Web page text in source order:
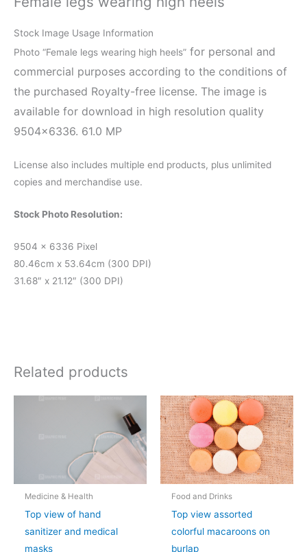
Stock Image Usage Information
Photo “Female legs wearing high heels” for personal and
commercial purposes according to the conditions of
the purchased Royalty-free license. The image is
available for download in high resolution quality
9504×6336. 61.0 MP
License also includes multiple end products, plus unlimited
copies and merchandise use.
Stock Photo Resolution:
9504 x 6336 Pixel
80.46cm x 53.64cm (300 DPI)
31.68″ x 21.12″ (300 DPI)
Related products
Medicine & Health
Top view of hand
sanitizer and medical
masks
Food and Drinks
Top view assorted
colorful macaroons on
burlap